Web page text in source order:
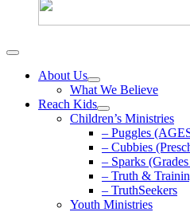
About Us
What We Believe
Reach Kids
Children’s Ministries
– Puggles
– Cubbies
– Sparks
– Truth &
– TruthSeekers
Youth Ministries